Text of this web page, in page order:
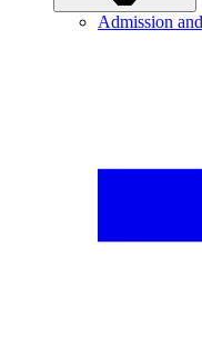
Admission